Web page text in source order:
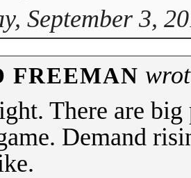
September 3,
FREEMAN
There are
Demand